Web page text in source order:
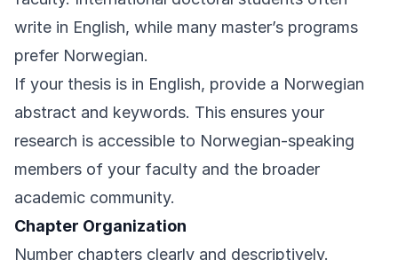
write in English, while many master’s programs
prefer Norwegian.
If your thesis is in English, provide a Norwegian
abstract and keywords. This ensures your
research is accessible to Norwegian-speaking
members of your faculty and the broader
academic community.
Chapter Organization
Number chapters clearly and descriptively.